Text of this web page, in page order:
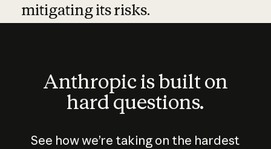
mitigating its risks.
Anthropic is built on
hard questions.
See how we’re taking on the hardest